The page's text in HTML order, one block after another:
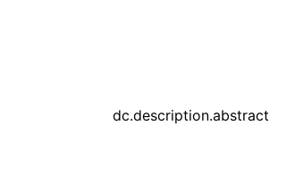
dc.description.abstract